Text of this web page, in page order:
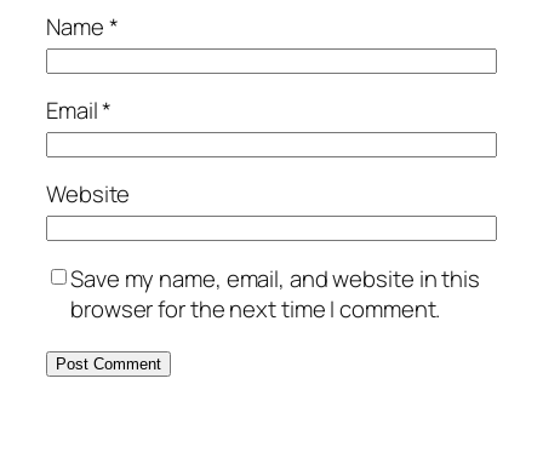
Name*
Email*
Website
Save my name, email, and website in this
browser for the next time I comment.